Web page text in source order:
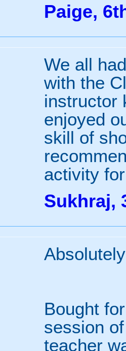
Paige,
We all
with the
instructor
enjoyed
skill of
activity
Sukhraj,
Bought
session
teacher